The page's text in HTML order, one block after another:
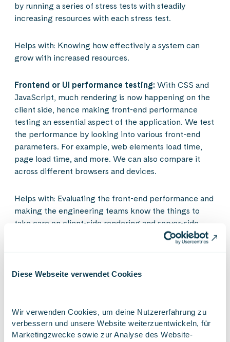
Diese Webseite verwendet Cookies
Wir verwenden Cookies, um deine Nutzererfahrung zu
verbessern und unsere Website weiterzuentwickeln, für
Marketingzwecke sowie zur Analyse des Website-
by running a series of stress tests with steadily
increasing resources with each stress test.
Helps with: Knowing how effectively a system can
grow with increased resources.
Frontend or UI performance testing: With CSS and
JavaScript, much rendering is now happening on the
client side, hence making front-end performance
testing an essential aspect of the application. We test
the performance by looking into various front-end
parameters. For example, web elements load time,
page load time, and more. We can also compare it
across different browsers and devices.
Helps with: Evaluating the front-end performance and
making the engineering teams know the things to
take care on client-side rendering and server-side
rendering, and things that affect the performance.
Tools you could use for performance testing:
testing tools to help you increase the test coverage
while reducing testing time.